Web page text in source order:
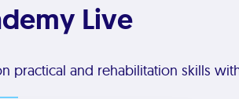
Live
practical and rehabilitation skills